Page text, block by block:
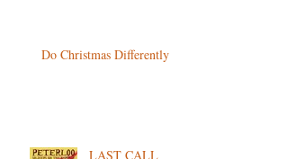
Do Christmas Differently
LAST CALL